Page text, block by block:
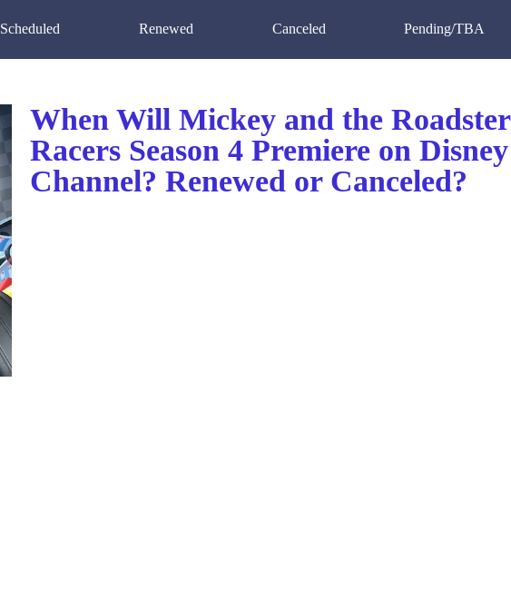
Scheduled Renewed Canceled Pending/TBA
When Will Mickey and the Roadster
Racers Season 4 Premiere on Disney
Channel? Renewed or Canceled?